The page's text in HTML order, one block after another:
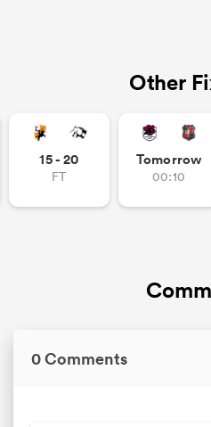
Other
15 - 20
FT
Tomorrow
00:10
0 Comments